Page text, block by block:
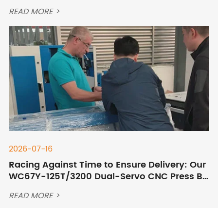
READ MORE >
2026-07-16
Racing Against Time to Ensure Delivery: Our
WC67Y-125T/3200 Dual-Servo CNC Press Br
ommissioning
READ MORE >